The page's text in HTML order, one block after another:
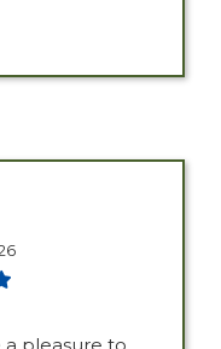
a pleasure to